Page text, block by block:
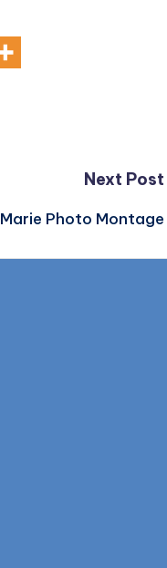
Next Post
Photo Montage